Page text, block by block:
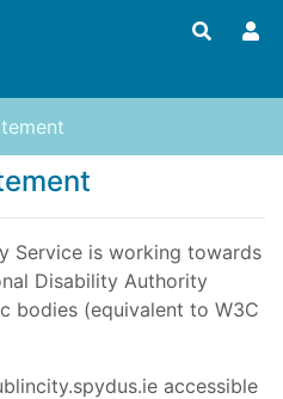
Service is working towards
Disability Authority
bodies (equivalent to W3C
accessible